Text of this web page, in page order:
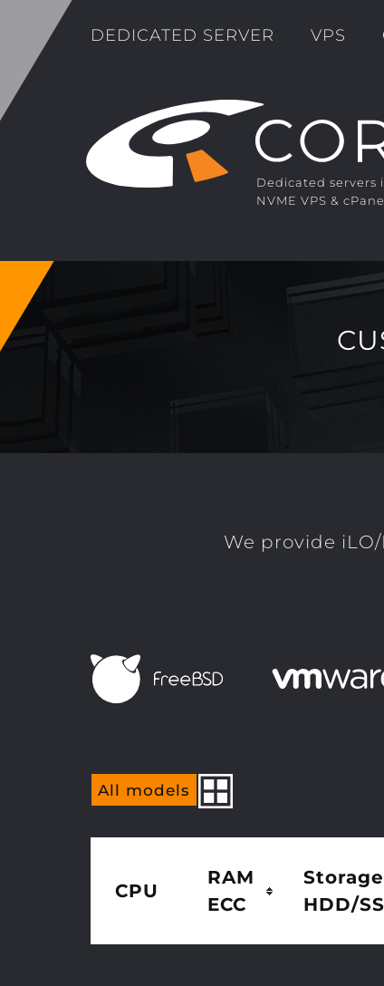
DEDICATED SERVER VPS
Dedicated servers
NVME VPS &
We provide
All models
CPU
RAM
ECC
Storage
HDD/